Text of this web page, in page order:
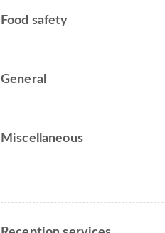
Food safety
General
Miscellaneous